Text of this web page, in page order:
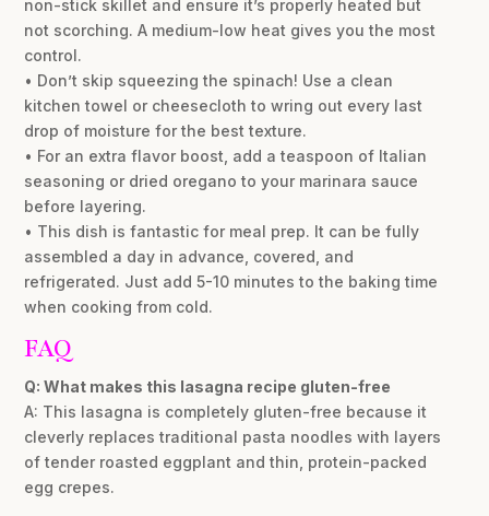
non-stick skillet and ensure it’s properly heated but
not scorching. A medium-low heat gives you the most
control.
• Don’t skip squeezing the spinach! Use a clean
kitchen towel or cheesecloth to wring out every last
drop of moisture for the best texture.
• For an extra flavor boost, add a teaspoon of Italian
seasoning or dried oregano to your marinara sauce
before layering.
• This dish is fantastic for meal prep. It can be fully
assembled a day in advance, covered, and
refrigerated. Just add 5-10 minutes to the baking time
when cooking from cold.
FAQ
Q: What makes this lasagna recipe gluten-free
A: This lasagna is completely gluten-free because it
cleverly replaces traditional pasta noodles with layers
of tender roasted eggplant and thin, protein-packed
egg crepes.